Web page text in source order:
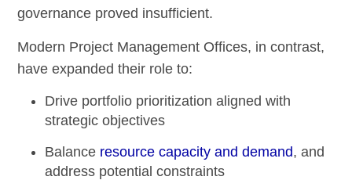
governance proved insufficient.
Modern Project Management Offices, in contrast,
have expanded their role to:
Drive portfolio prioritization aligned with
strategic objectives
Balance resource capacity and demand, and
address potential constraints